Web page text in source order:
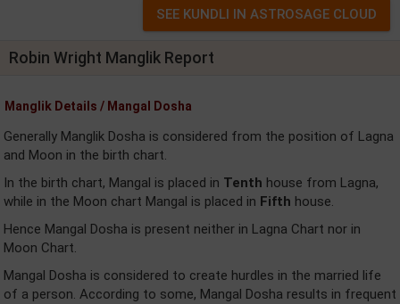
Robin Wright Manglik Report
Manglik Details / Mangal Dosha
Generally Manglik Dosha is considered from the position of Lagna
and Moon in the birth chart.
In the birth chart, Mangal is placed in Tenth house from Lagna,
while in the Moon chart Mangal is placed in Fifth house.
Hence Mangal Dosha is present neither in Lagna Chart nor in
Moon Chart.
Mangal Dosha is considered to create hurdles in the married life
of a person. According to some, Mangal Dosha results in frequent